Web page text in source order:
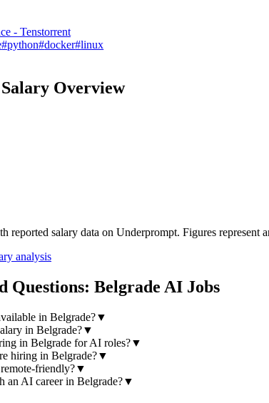
- Tenstorrent
#python#docker#linux
Overview
reported salary data on Underprompt. Figures
analysis
Questions: Belgrade AI Jobs
in Belgrade?▼
in Belgrade?▼
in Belgrade for AI roles?▼
hiring in Belgrade?▼
friendly?▼
an AI career in Belgrade?▼